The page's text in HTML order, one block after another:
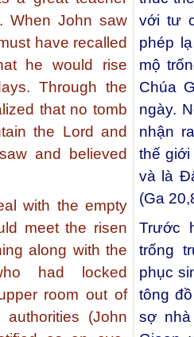
When John saw
have recalled
he would rise
Through the
that no tomb
the Lord and
and believed
with the empty
meet the risen
along with the
had locked
room out of
(John
với tư
phép
mộ
Chúa
ngày.
nhận
thế
và là
(Ga
Trước
trống
phục
tông
sợ nhà